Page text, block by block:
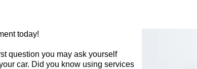
today!
question you may ask yourself
car. Did you know using services